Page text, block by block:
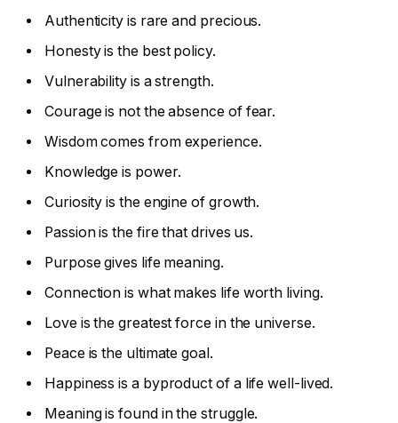
Authenticity is rare and precious.
Honesty is the best policy.
Vulnerability is a strength.
Courage is not the absence of fear.
Wisdom comes from experience.
Knowledge is power.
Curiosity is the engine of growth.
Passion is the fire that drives us.
Purpose gives life meaning.
Connection is what makes life worth living.
Love is the greatest force in the universe.
Peace is the ultimate goal.
Happiness is a byproduct of a life well-lived.
Meaning is found in the struggle.